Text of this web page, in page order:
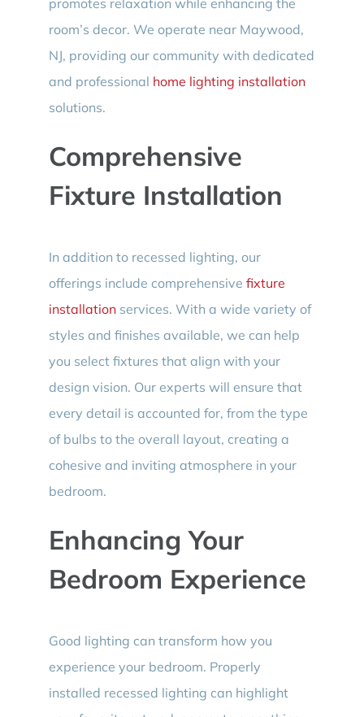
promotes relaxation while enhancing the
room’s decor. We operate near Maywood,
NJ, providing our community with dedicated
and professional home lighting installation
solutions.
Comprehensive
Fixture Installation
In addition to recessed lighting, our
offerings include comprehensive fixture
installationservices. With a wide variety of
styles and finishes available, we can help
you select fixtures that align with your
design vision. Our experts will ensure that
every detail is accounted for, from the type
of bulbs to the overall layout, creating a
cohesive and inviting atmosphere in your
bedroom.
Enhancing Your
Bedroom Experience
Good lighting can transform how you
experience your bedroom. Properly
installed recessed lighting can highlight